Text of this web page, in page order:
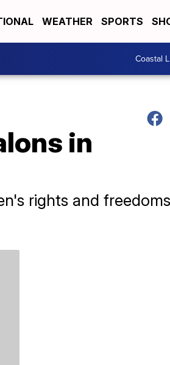
WEATHER SPORTS
Coastal
in
rights and